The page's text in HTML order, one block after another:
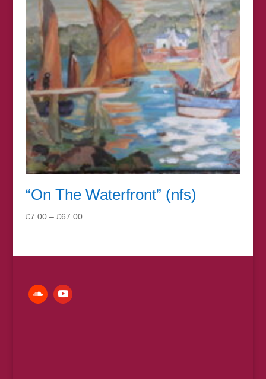
“On The Waterfront” (nfs)
£7.00 – £67.00Price
through